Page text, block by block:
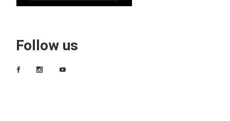
Follow us